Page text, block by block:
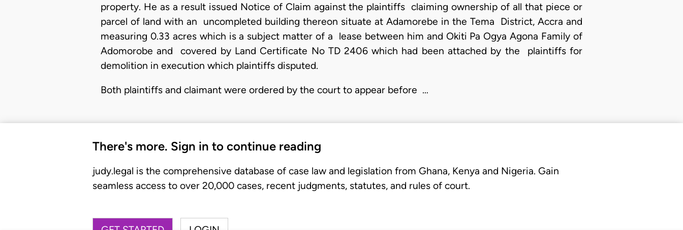
property. He as a result issued Notice of Claim against the plaintiffs claiming ownership of all that piece or
parcel of land with an uncompleted building thereon situate at Adamorebe in the Tema District, Accra and
measuring 0.33 acres which is a subject matter of a lease between him and Okiti Pa Ogya Agona Family of
Adomorobe and covered by Land Certificate No TD 2406 which had been attached by the plaintiffs for
demolition in execution which plaintiffs disputed.
Both plaintiffs and claimant were ordered by the court to appear before …
There's more. Sign in to continue reading
judy.legal is the comprehensive database of case law and legislation from Ghana, Kenya and Nigeria. Gain
seamless access to over 20,000 cases, recent judgments, statutes, and rules of court.